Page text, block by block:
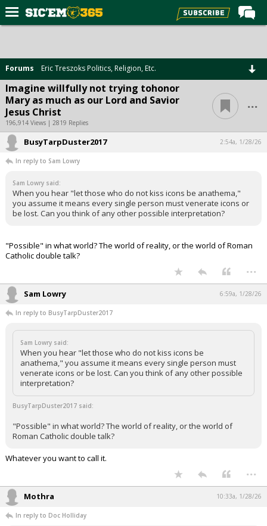
Forums
Post of the Day
Premium Feed
Football
Recruiting
More Sports
Media
More
Register
Forums Eric Treszoks Politics, Religion, Etc.
Imagine willfully not trying tohonor
Mary as much as our Lord and Savior
Jesus Christ
196,914 Views | 2819 Replies
...
BusyTarpDuster2017 2:54a, 1/28/26
In reply to Sam Lowry
Sam Lowry said:
When you hear "let those who do not kiss icons be anathema,"
you assume it means every single person must venerate icons or
be lost. Can you think of any other possible interpretation?
"Possible" in what world? The world of reality, or the world of Roman
Catholic double talk?
...
Sam Lowry 6:59a, 1/28/26
In reply to BusyTarpDuster2017
Sam Lowry said:
When you hear "let those who do not kiss icons be
anathema," you assume it means every single person must
venerate icons or be lost. Can you think of any other possible
interpretation?
BusyTarpDuster2017 said:
"Possible" in what world? The world of reality, or the world of
Roman Catholic double talk?
Whatever you want to call it.
...
Mothra 10:33a, 1/28/26
In reply to Doc Holliday